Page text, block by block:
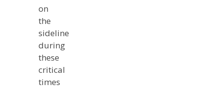
on
the
sideline
during
these
critical
times